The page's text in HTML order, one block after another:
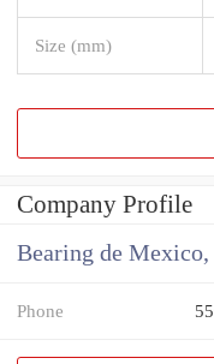
Size (mm)
Company Profile
Bearing de Mexico,
Phone